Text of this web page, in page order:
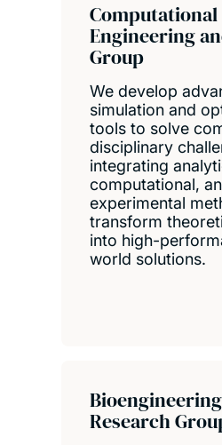
Computational
Engineering
Group
We develop
simulation and
tools to solve
disciplinary
integrating
computational,
experimental
transform
into high-
world solutions.
Research